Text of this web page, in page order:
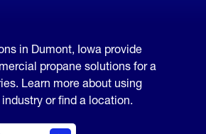
in Dumont, Iowa provide
propane solutions for a
Learn more about using
or find a location.